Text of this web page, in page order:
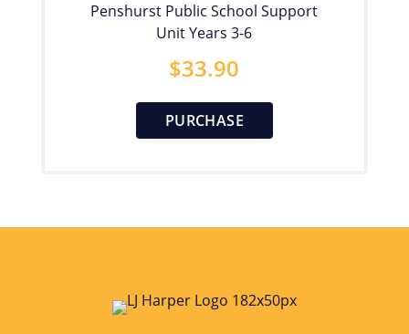
Penshurst Public School Support
Unit Years 3-6
$33.90
PURCHASE